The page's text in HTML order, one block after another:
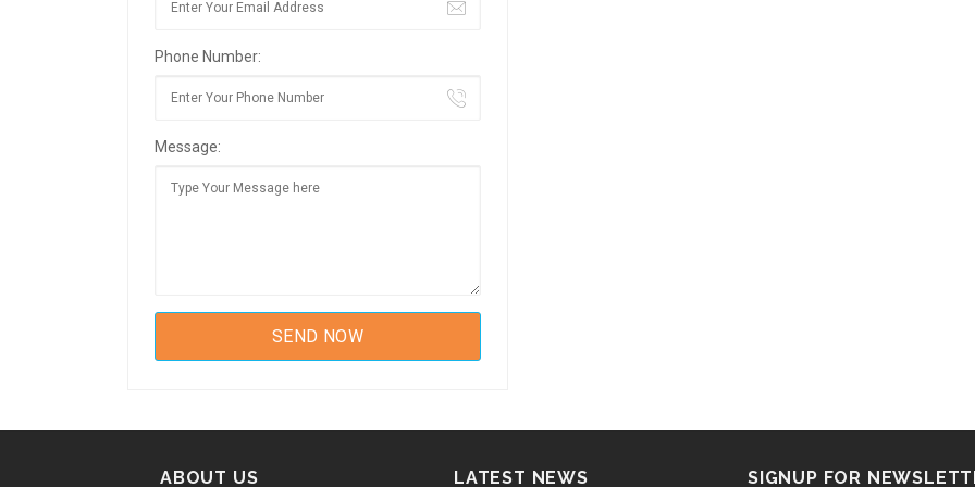
Phone Number:
Message:
ABOUT US LATEST NEWS SIGNUP FOR